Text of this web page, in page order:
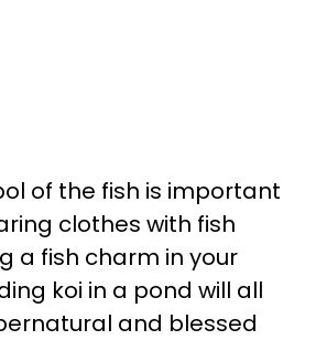
of the fish is important
clothes with fish
a fish charm in your
koi in a pond will all
and blessed